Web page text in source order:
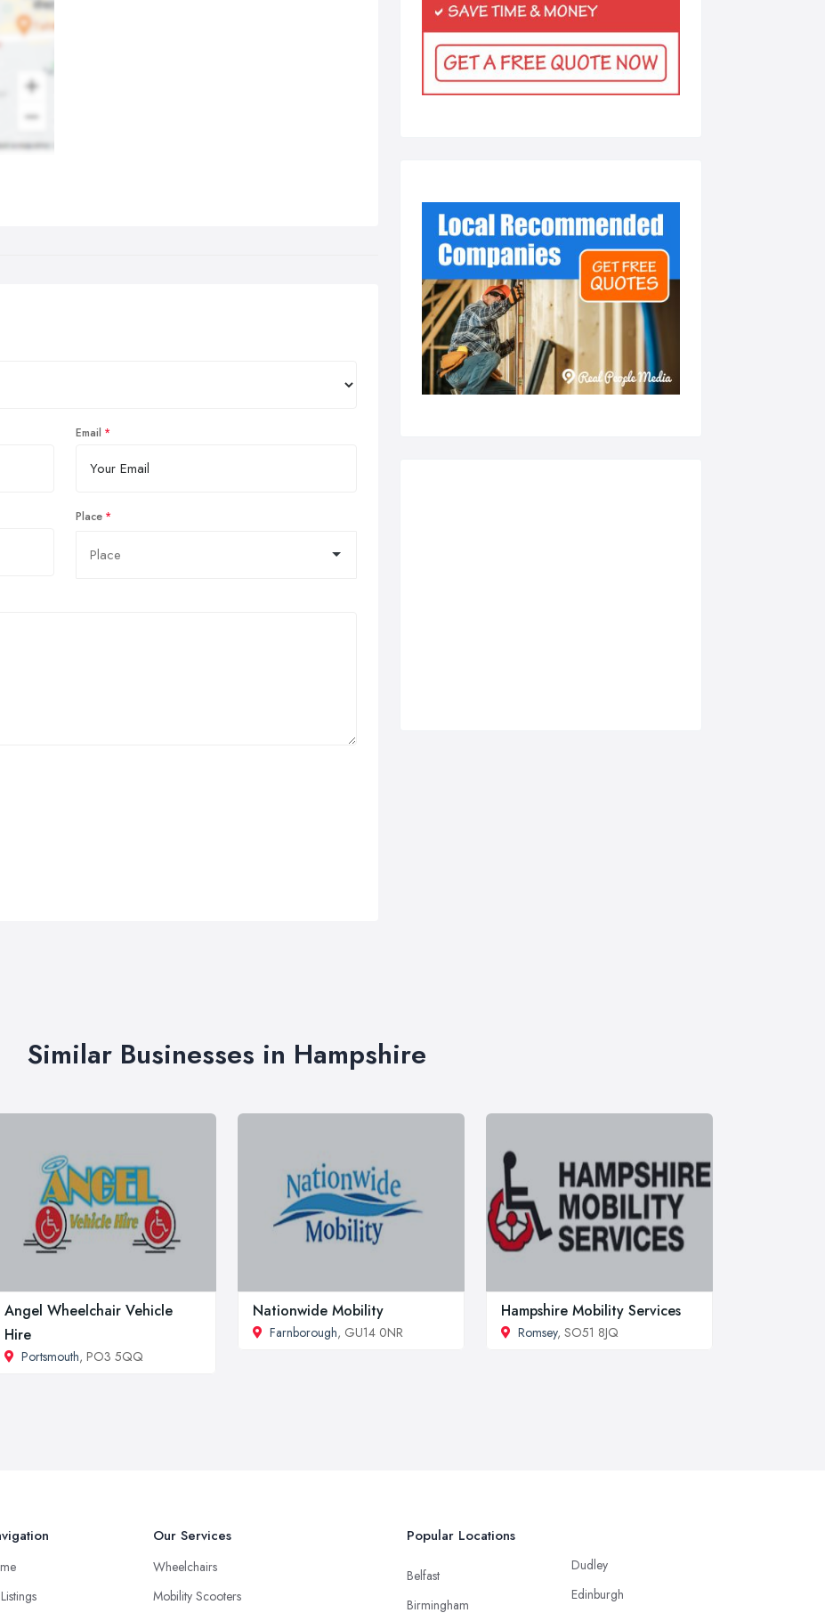
Email
Place
Similar Businesses in Hampshire
Angel Wheelchair Vehicle
Hire
Portsmouth, PO3 5QQ
Nationwide Mobility
Farnborough, GU14 0NR
Hampshire Mobility Services
Romsey, SO51 8JQ
Our Services
Wheelchairs
Mobility Scooters
Popular Locations
Belfast
Birmingham
Dudley
Edinburgh